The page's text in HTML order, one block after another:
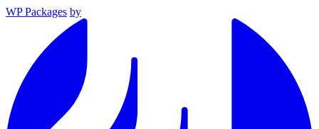
WP Packages by